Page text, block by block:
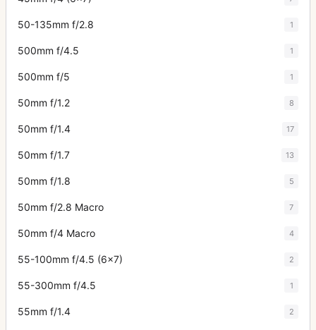
50-135mm f/2.8 1
500mm f/4.5 1
500mm f/5 1
50mm f/1.2 8
50mm f/1.4 17
50mm f/1.7 13
50mm f/1.8 5
50mm f/2.8 Macro 7
50mm f/4 Macro 4
55-100mm f/4.5 (6x7) 2
55-300mm f/4.5 1
55mm f/1.4 2